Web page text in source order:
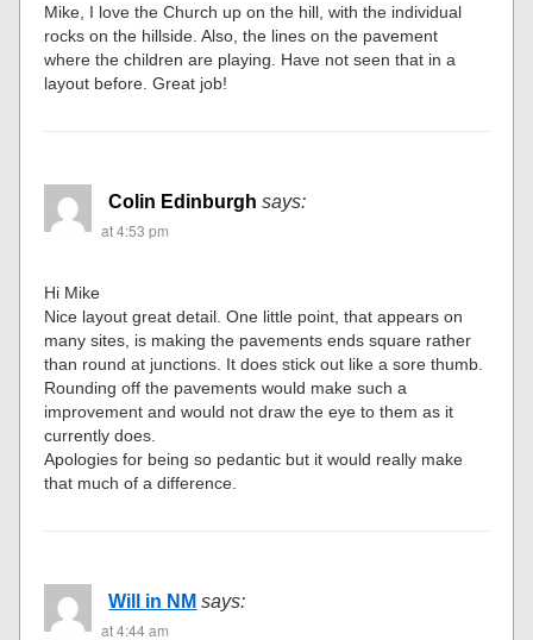
Mike, I love the Church up on the hill, with the individual
rocks on the hillside. Also, the lines on the pavement
where the children are playing. Have not seen that in a
layout before. Great job!
Colin Edinburgh says:
at 4:53 pm
Hi Mike
Nice layout great detail. One little point, that appears on
many sites, is making the pavements ends square rather
than round at junctions. It does stick out like a sore thumb.
Rounding off the pavements would make such a
improvement and would not draw the eye to them as it
currently does.
Apologies for being so pedantic but it would really make
that much of a difference.
Will in NM says:
at 4:44 am